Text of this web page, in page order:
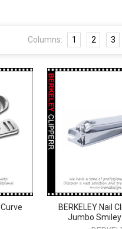
Columns: 1 2 3
BERKELEY Nail
Jumbo